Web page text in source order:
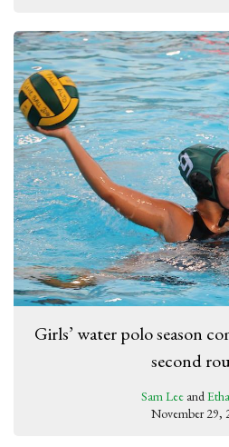
Girls’ water polo season
second
Sam Lee and
November 29,